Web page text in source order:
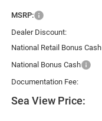
MSRP:
Dealer Discount:
National Retail Bonus Cash
National Bonus Cash
Documentation Fee:
Sea View Price: